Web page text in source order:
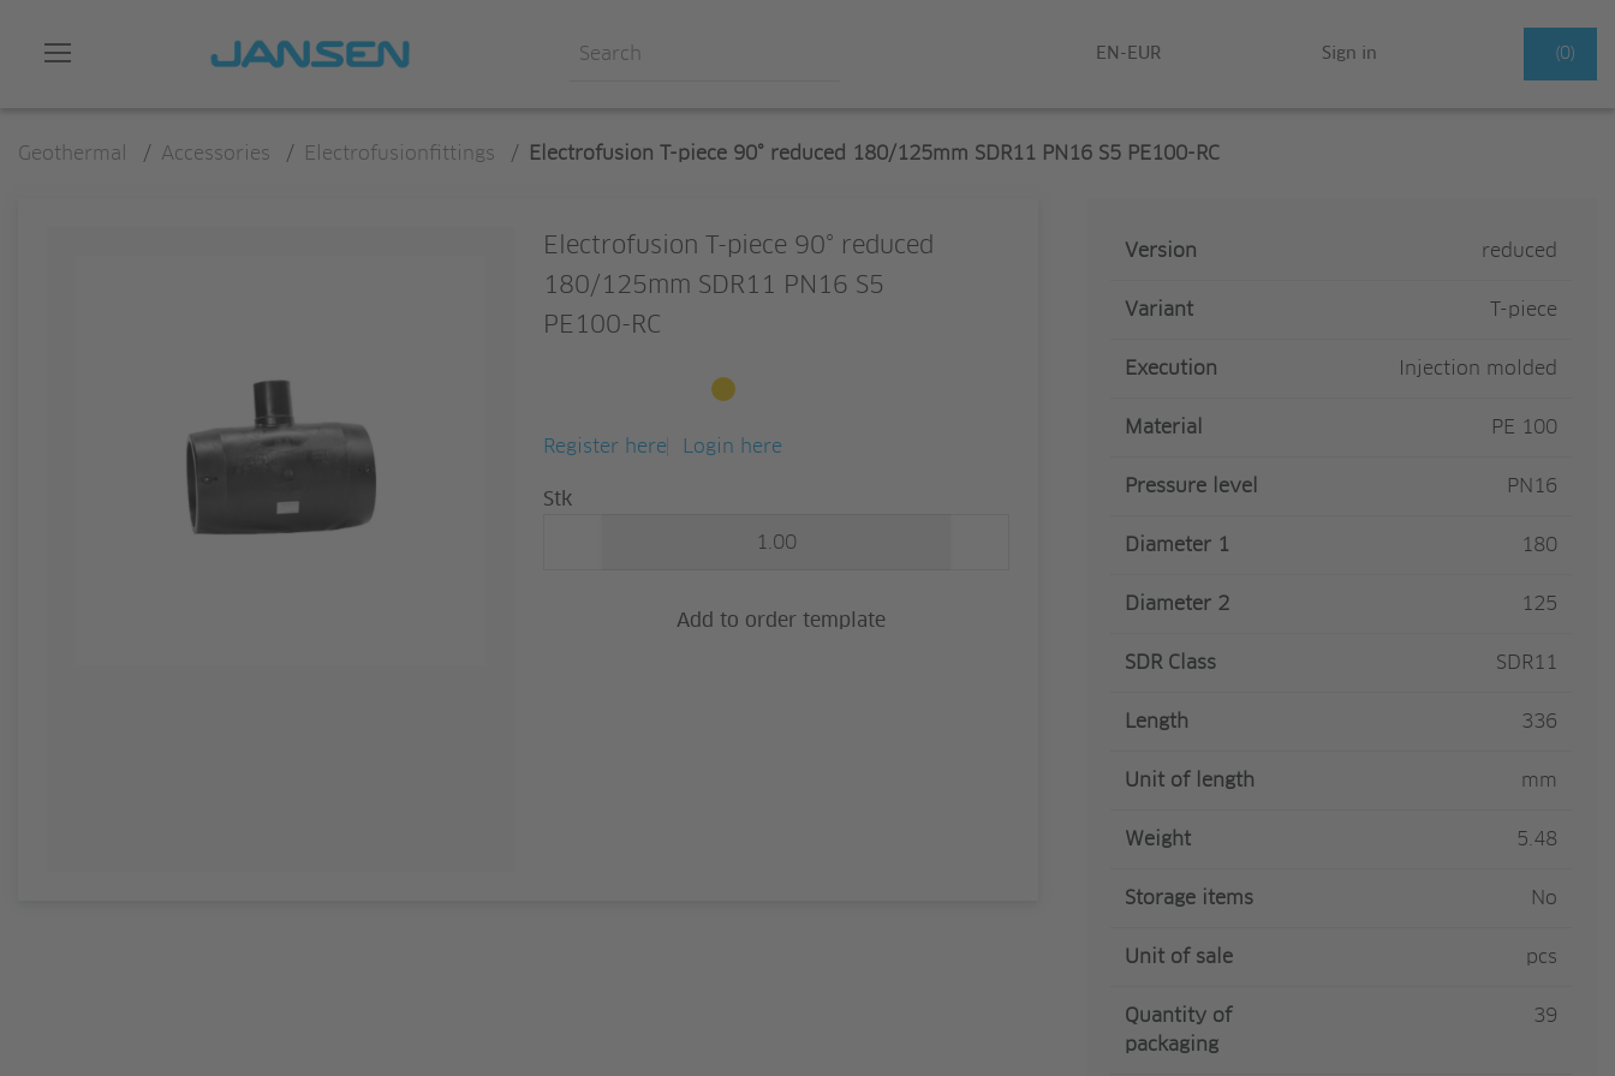
EN-EUR Sign in (0)
Geothermal / Accessories / Electrofusionfittings / Electrofusion T-piece 90° reduced 180/125mm SDR11 PN16 S5 PE100-RC
Electrofusion T-piece 90° reduced
180/125mm SDR11 PN16 S5
PE100-RC
Register here Login here
Quantity
Stk
Add to order template
Version reduced
Variant T-piece
Execution Injection molded
Material PE 100
Pressure level PN16
Diameter 1 180
Diameter 2 125
SDR Class SDR11
Length 336
Unit of length mm
Weight 5.48
Storage items No
Unit of sale pcs
Quantity of
packaging
39